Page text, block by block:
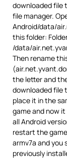
downloaded file
file manager.
Android/data/
this folder:
/data/
Then rename
the letter and
downloaded file
place it in the
game and now
all Android
restart the
armv7a and you
previously